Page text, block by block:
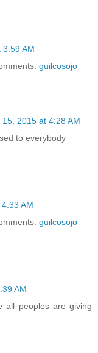
AM
guilcosojo
2015 at 4:28 AM
to everybody
AM
guilcosojo
AM
all peoples are giving